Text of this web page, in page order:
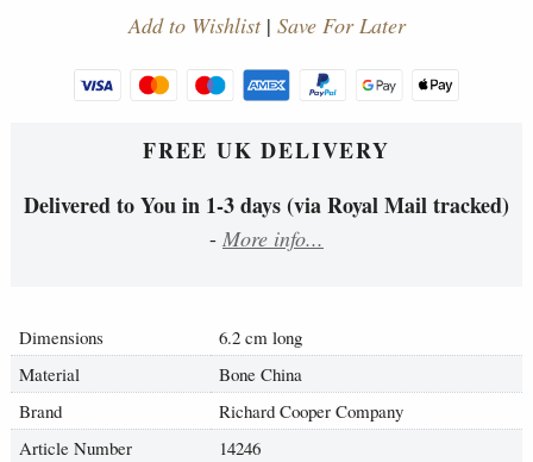
Add to Wishlist| Save For Later
FREE UK DELIVERY
Delivered to You in 1-3 days (via Royal Mail tracked)
- More info...
Dimensions
6.2 cm long
Material
Bone China
Brand
Richard Cooper Company
Article Number
14246